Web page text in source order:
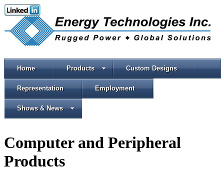
Home Products Custom Designs
Representation Employment
Shows & News
Computer and Peripheral
Products